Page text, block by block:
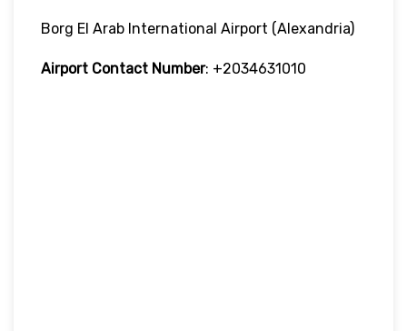
Borg El Arab International Airport (Alexandria)
Airport Contact Number: +2034631010